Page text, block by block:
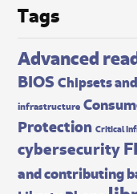
Tags
Advanced
BIOSChipsets
infrastructure
Protection Critical
cybersecurity
and contributing